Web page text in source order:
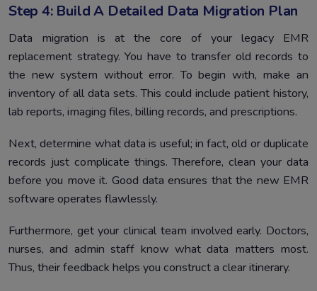
Step 4: Build A Detailed Data Migration Plan
Data migration is at the core of your legacy EMR
replacement strategy. You have to transfer old records to
the new system without error. To begin with, make an
inventory of all data sets. This could include patient history,
lab reports, imaging files, billing records, and prescriptions.
Next, determine what data is useful; in fact, old or duplicate
records just complicate things. Therefore, clean your data
before you move it. Good data ensures that the new EMR
software operates flawlessly.
Furthermore, get your clinical team involved early. Doctors,
nurses, and admin staff know what data matters most.
Thus, their feedback helps you construct a clear itinerary.